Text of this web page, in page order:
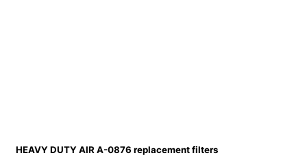
HEAVY DUTY AIR A-0876 replacement filters